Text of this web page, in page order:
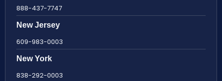
888-437-7747
New Jersey
609-983-0003
New York
838-292-0003